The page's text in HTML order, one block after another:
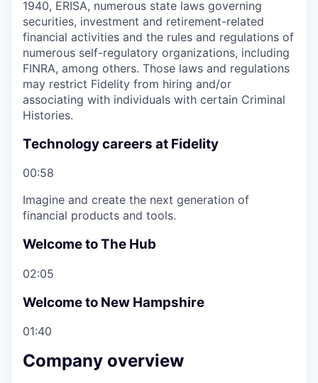
1940, ERISA, numerous state laws governing
securities, investment and retirement-related
financial activities and the rules and regulations of
numerous self-regulatory organizations, including
FINRA, among others. Those laws and regulations
may restrict Fidelity from hiring and/or
associating with individuals with certain Criminal
Histories.
Technology careers at Fidelity
00:58
Imagine and create the next generation of
financial products and tools.
Welcome to The Hub
02:05
Welcome to New Hampshire
01:40
Company overview